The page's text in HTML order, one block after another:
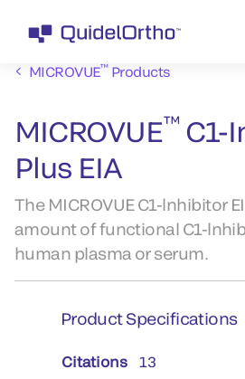
MICROVUE™Products
MICROVUE™ C1-
Plus EIA
The MICROVUE C1-lnhibitor
amount of functional C1-
human plasma or serum.
Product Specifications
Citations 13